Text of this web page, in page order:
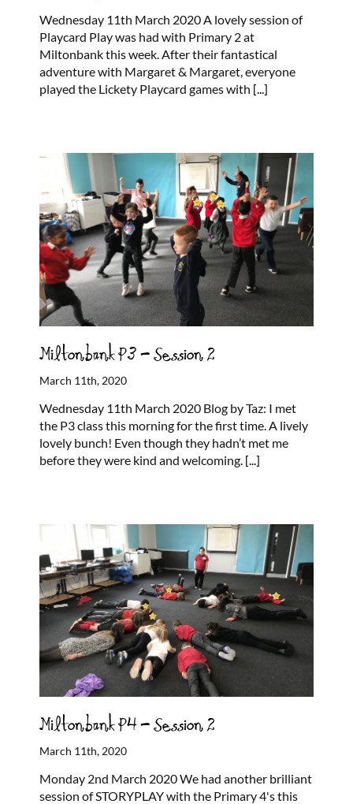
Wednesday 11th March 2020 A lovely session of
Playcard Play was had with Primary 2 at
Miltonbank this week. After their fantastical
adventure with Margaret & Margaret, everyone
played the Lickety Playcard games with [...]
Miltonbank P3 – Session 2
March 11th, 2020
Wednesday 11th March 2020 Blog by Taz: I met
the P3 class this morning for the first time. A lively
lovely bunch! Even though they hadn’t met me
before they were kind and welcoming. [...]
Miltonbank P4 – Session 2
March 11th, 2020
Monday 2nd March 2020 We had another brilliant
session of STORYPLAY with the Primary 4's this